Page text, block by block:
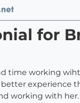
for
time working
experience
working with her.